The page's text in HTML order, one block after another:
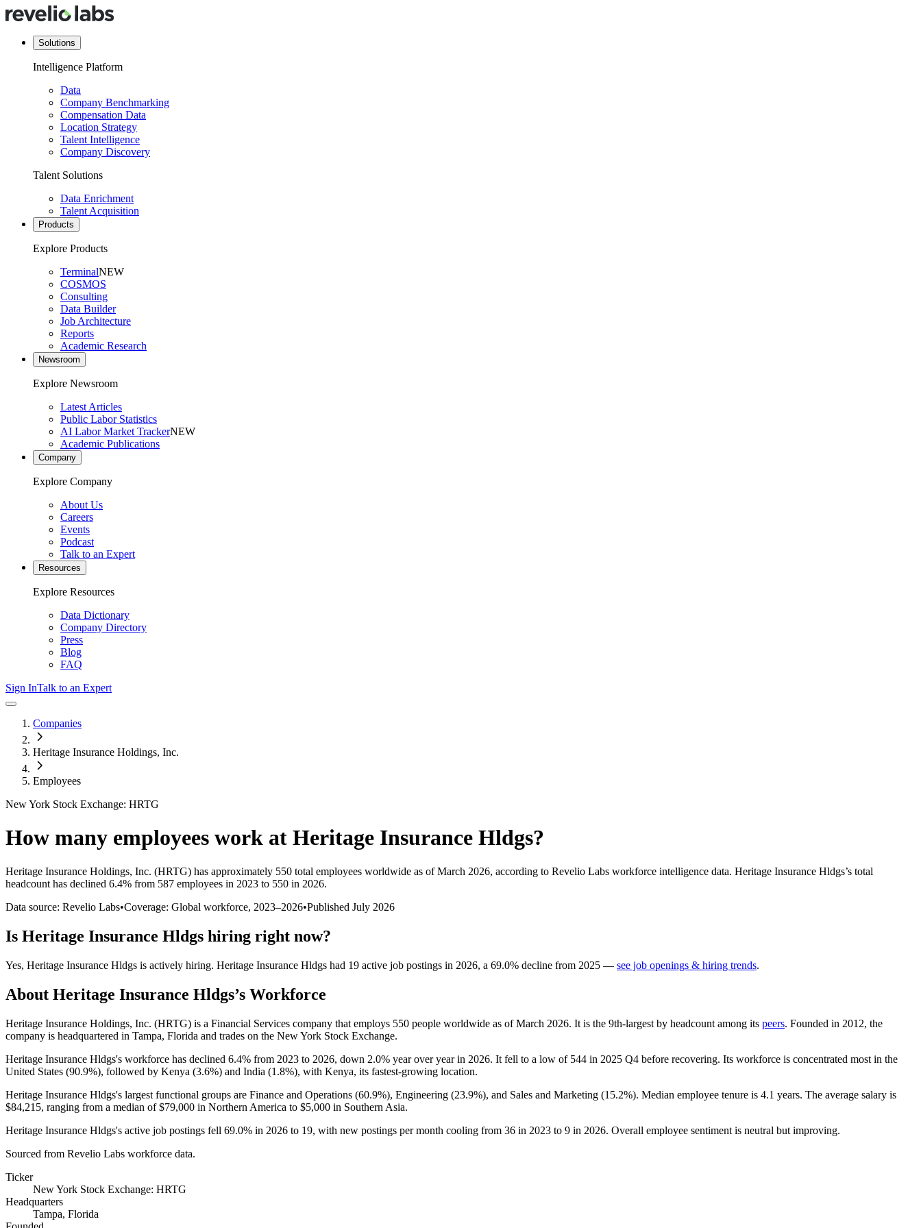
Solutions
Intelligence Platform
Data
Company Benchmarking
Compensation Data
Location Strategy
Talent Intelligence
Company Discovery
Talent Solutions
Data Enrichment
Talent Acquisition
Products
Explore Products
TerminalNEW
COSMOS
Consulting
Data Builder
Job Architecture
Reports
Academic Research
Newsroom
Explore Newsroom
Latest Articles
Public Labor Statistics
AI Labor Market TrackerNEW
Academic Publications
Company
Explore Company
About Us
Careers
Events
Podcast
Talk to an Expert
Resources
Explore Resources
Data Dictionary
Company Directory
Press
Blog
FAQ
Sign InTalk to an Expert
Companies
Heritage Insurance Holdings, Inc.
Employees
New York Stock Exchange: HRTG
How many employees work at Heritage Insurance Hldgs?
Heritage Insurance Holdings, Inc. (HRTG) has approximately 550 total employees worldwide as of March 2026, according to Revelio Labs workforce intelligence data. Heritage Insurance Hldgs’s total
headcount has declined 6.4% from 587 employees in 2023 to 550 in 2026.
Data source: Revelio Labs•Coverage: Global workforce, 2023–2026•Published July 2026
Is Heritage Insurance Hldgs hiring right now?
Yes, Heritage Insurance Hldgs is actively hiring. Heritage Insurance Hldgs had 19 active job postings in 2026, a 69.0% decline from 2025 — see job openings & hiring trends.
About Heritage Insurance Hldgs’s Workforce
Heritage Insurance Holdings, Inc. (HRTG) is a Financial Services company that employs 550 people worldwide as of March 2026. It is the 9th-largest by headcount among its peers. Founded in 2012, the
company is headquartered in Tampa, Florida and trades on the New York Stock Exchange.
Heritage Insurance Hldgs's workforce has declined 6.4% from 2023 to 2026, down 2.0% year over year in 2026. It fell to a low of 544 in 2025 Q4 before recovering. Its workforce is concentrated most in the
United States (90.9%), followed by Kenya (3.6%) and India (1.8%), with Kenya, its fastest-growing location.
Heritage Insurance Hldgs's largest functional groups are Finance and Operations (60.9%), Engineering (23.9%), and Sales and Marketing (15.2%). Median employee tenure is 4.1 years. The average salary is
$84,215, ranging from a median of$79,000 in Northern America to $5,000 in Southern Asia.
Heritage Insurance Hldgs's active job postings fell 69.0% in 2026 to 19, with new postings per month cooling from 36 in 2023 to 9 in 2026. Overall employee sentiment is neutral but improving.
Sourced from Revelio Labs workforce data.
Ticker
New York Stock Exchange: HRTG
Headquarters
Tampa, Florida